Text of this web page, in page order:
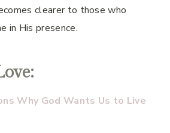
clearer to those who
in His presence.
Why God Wants Us to Live